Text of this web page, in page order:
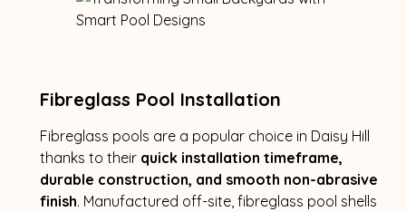
Fibreglass Pool Installation
Fibreglass pools are a popular choice in Daisy Hill
thanks to their quick installation timeframe,
durable construction, and smooth non-abrasive
finish. Manufactured off-site, fibreglass pool shells